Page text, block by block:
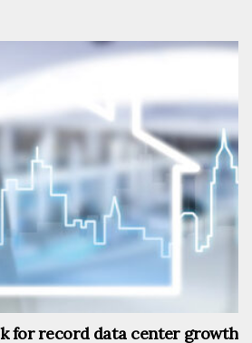
for record data center growth